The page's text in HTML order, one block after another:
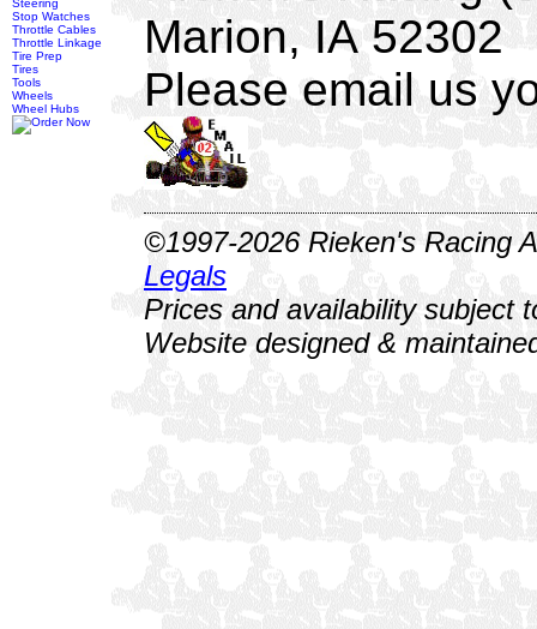
Marion, IA 52302
Please email us
Steering
Stop Watches
Throttle Cables
Throttle Linkage
Tire Prep
Tires
Tools
Wheels
Wheel Hubs
©1997-2026 Rieken's Racing
Legals
Prices and availability subject
Website designed &